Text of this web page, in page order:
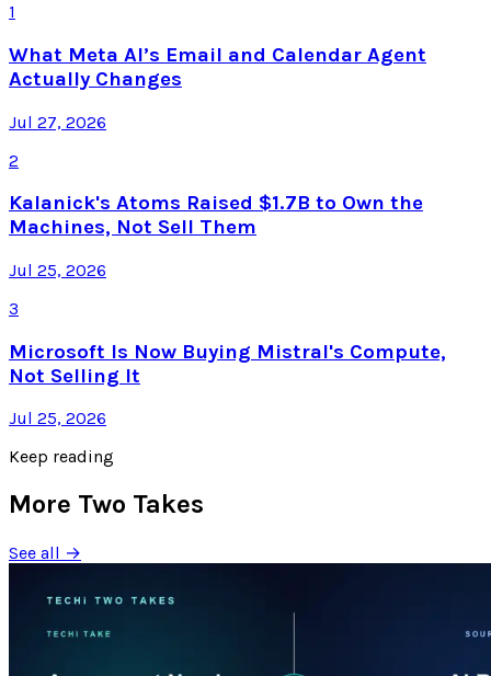
1
What Meta AI’s Email and Calendar Agent
Actually Changes
Jul 27, 2026
2
Kalanick's Atoms Raised $1.7B to Own the
Machines, Not Sell Them
Jul 25, 2026
3
Microsoft Is Now Buying Mistral's Compute,
Not Selling It
Jul 25, 2026
Keep reading
More Two Takes
See all →